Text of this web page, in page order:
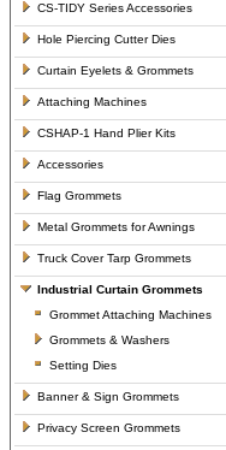
CS-TIDY Series Accessories
Hole Piercing Cutter Dies
Curtain Eyelets & Grommets
Attaching Machines
CSHAP-1 Hand Plier Kits
Accessories
Flag Grommets
Metal Grommets for Awnings
Truck Cover Tarp Grommets
Industrial Curtain Grommets
Grommet Attaching Machines
Grommets & Washers
Setting Dies
Banner & Sign Grommets
Privacy Screen Grommets